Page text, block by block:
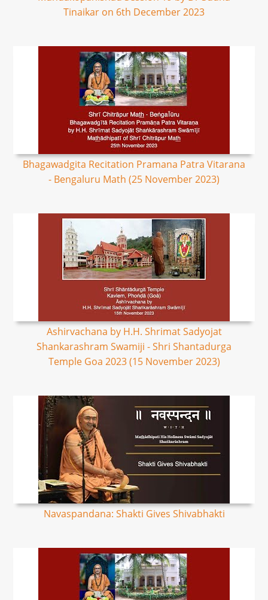
Tinaikar on 6th December 2023
Bhagawadgita Recitation Pramana Patra Vitarana
- Bengaluru Math (25 November 2023)
Ashirvachana by H.H. Shrimat Sadyojat
Shankarashram Swamiji - Shri Shantadurga
Temple Goa 2023 (15 November 2023)
Navaspandana: Shakti Gives Shivabhakti